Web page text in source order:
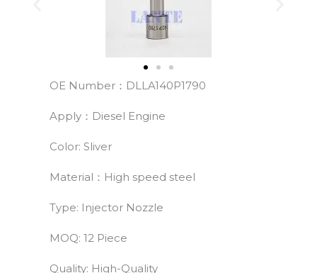
OE Number：DLLA140P1790
Apply：Diesel Engine
Color: Sliver
Material：High speed steel
Type: Injector Nozzle
MOQ: 12 Piece
Quality: High-Quality